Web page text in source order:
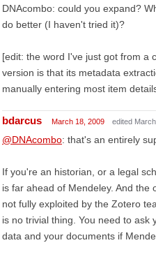
DNAcombo: could you expand?
do better (I haven't tried it)?
[edit: the word I've just got from a
version is that its metadata
manually entering most item
bdarcus March 18, 2009 edited
@DNAcombo: that's an entirely
If you're an historian, or a legal
is far ahead of Mendeley. And
not fully exploited by the Zotero
is no trivial thing. You need to ask
data and your documents if